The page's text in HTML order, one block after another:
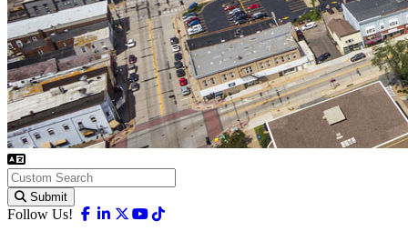
Submit
Follow Us! Facebook
Linkedin
X-twitter
Youtube